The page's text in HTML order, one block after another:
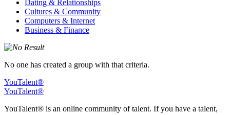
Dating & Relationships
Cultures & Community
Computers & Internet
Business & Finance
No one has created a group with that criteria.
YouTalent®
YouTalent®
YouTalent® is an online community of talent. If you have a talent,